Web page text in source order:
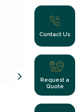
Contact Us
Request a
Quote